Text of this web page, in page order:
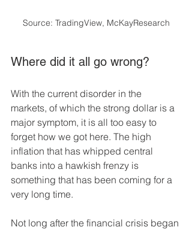
Source: TradingView, McKayResearch
Where did it all go wrong?
With the current disorder in the
markets, of which the strong dollar is a
major symptom, it is all too easy to
forget how we got here. The high
inflation that has whipped central
banks into a hawkish frenzy is
something that has been coming for a
very long time.
Not long after the financial crisis began